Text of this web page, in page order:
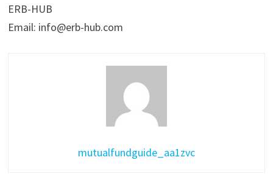
ERB-HUB
Email: info@erb-hub.com
mutualfundguide_aa1zvc